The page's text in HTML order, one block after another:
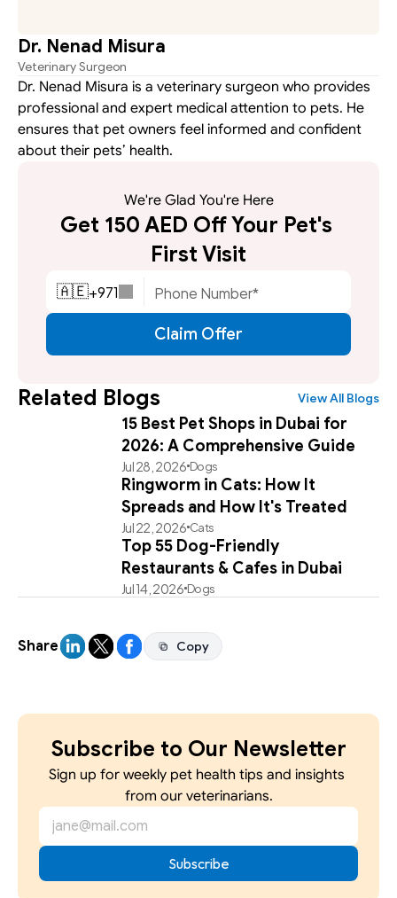
Dr. Nenad Misura
Veterinary Surgeon
Dr. Nenad Misura is a veterinary surgeon who provides
professional and expert medical attention to pets. He
ensures that pet owners feel informed and confident
about their pets’ health.
Related Blogs View All Blogs
15 Best Pet Shops in Dubai for
2026: A Comprehensive Guide
Jul 28, 2026Dogs
Ringworm in Cats: How It
Spreads and How It's Treated
Jul 22, 2026Cats
Top 55 Dog-Friendly
Restaurants & Cafes in Dubai
Jul 14, 2026Dogs
We're Glad You're Here
Get 150 AED Off Your Pet's
First Visit
🇦🇪+971
Claim Offer
Share Copy
Copy
Subscribe to Our Newsletter
Sign up for weekly pet health tips and insights
from our veterinarians.